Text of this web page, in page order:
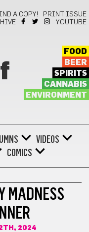
A COPY!
PRINT ISSUE
YOUTUBE
FOOD
BEER
SPIRITS
CANNABIS
ENVIRONMENT
VIDEOS
COMICS
MADNESS
2024